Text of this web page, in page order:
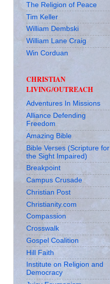
The Religion of Peace
Tim Keller
William Dembski
William Lane Craig
Win Corduan
CHRISTIAN
LIVING/OUTREACH
Adventures In Missions
Alliance Defending
Freedom
Amazing Bible
Bible Verses (Scripture for
the Sight Impaired)
Breakpoint
Campus Crusade
Christian Post
Christianity.com
Compassion
Crosswalk
Gospel Coalition
Hill Faith
Institute on Religion and
Democracy